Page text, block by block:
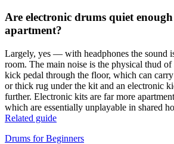
Are electronic drums quiet
apartment?
Largely, yes — with headphones the sound
room. The main noise is the physical thud of
kick pedal through the floor, which can
or thick rug under the kit and an electronic
further. Electronic kits are far more
which are essentially unplayable in shared
Related guide
Drums for Beginners